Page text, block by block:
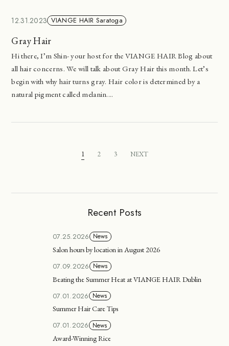
12.31.2023 VIANGE HAIR Saratoga
Gray Hair
Hi there, I’m Shin- your host for the VIANGE HAIR Blog about
all hair concerns. We will talk about Gray Hair this month. Let’s
begin with why hair turns gray. Hair color is determined by a
natural pigment called melanin....
1 2 3 NEXT
Recent Posts
07.25.2026 News
Salon hours by location in August 2026
07.09.2026 News
Beating the Summer Heat at VIANGE HAIR Dublin
07.01.2026 News
Summer Hair Care Tips
07.01.2026 News
Award-Winning Rice